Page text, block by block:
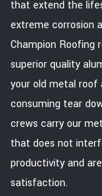
that extend the
extreme corrosion
Champion
superior quality
your old metal roof
consuming tear
crews carry our
that does not
productivity and
satisfaction.